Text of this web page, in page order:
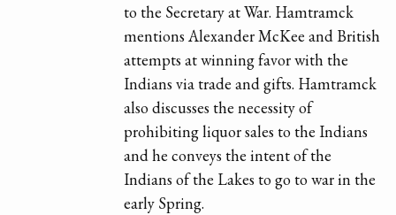
to the Secretary at War. Hamtramck
mentions Alexander McKee and British
attempts at winning favor with the
Indians via trade and gifts. Hamtramck
also discusses the necessity of
prohibiting liquor sales to the Indians
and he conveys the intent of the
Indians of the Lakes to go to war in the
early Spring.